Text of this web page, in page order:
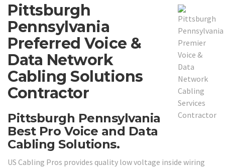
Pittsburgh
Pennsylvania
Preferred Voice &
Data Network
Cabling Solutions
Contractor
Pittsburgh Pennsylvania
Best Pro Voice and Data
Cabling Solutions.
US Cabling Pros provides quality low voltage inside wiring